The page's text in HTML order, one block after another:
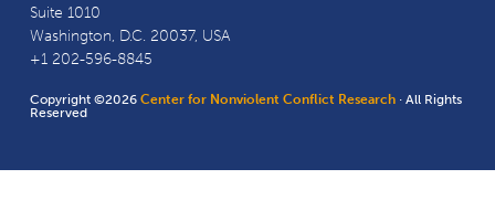
Suite 1010
Washington, D.C. 20037, USA
+1 202-596-8845
Copyright ©2026Center for Nonviolent Conflict Research · All Rights
Reserved